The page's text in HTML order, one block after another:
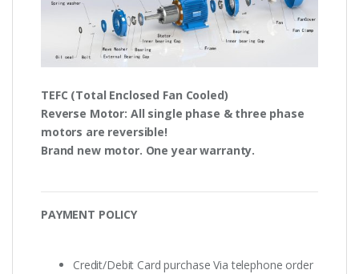
TEFC (Total Enclosed Fan Cooled)
Reverse Motor: All single phase & three phase
motors are reversible!
Brand new motor. One year warranty.
PAYMENT POLICY
Credit/Debit Card purchase Via telephone order